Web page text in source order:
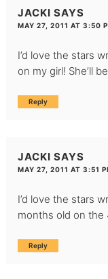
JACKI SAYS
MAY 27, 2011 AT 3:50
I’d love the stars
on my girl! She’ll
Reply
JACKI SAYS
MAY 27, 2011 AT 3:51
I’d love the stars
months old on the
Reply